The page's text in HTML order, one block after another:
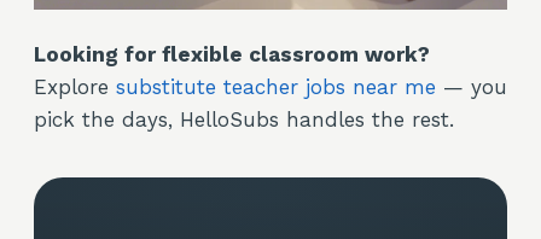
Looking for flexible classroom work?
Explore substitute teacher jobs near me — you
pick the days, HelloSubs handles the rest.